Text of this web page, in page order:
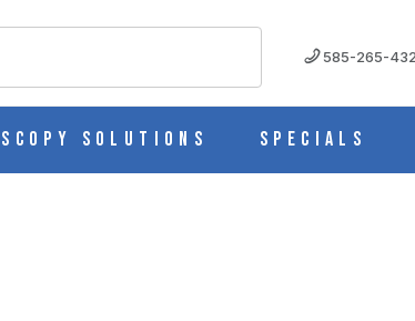
585-265-
Solutions Specials